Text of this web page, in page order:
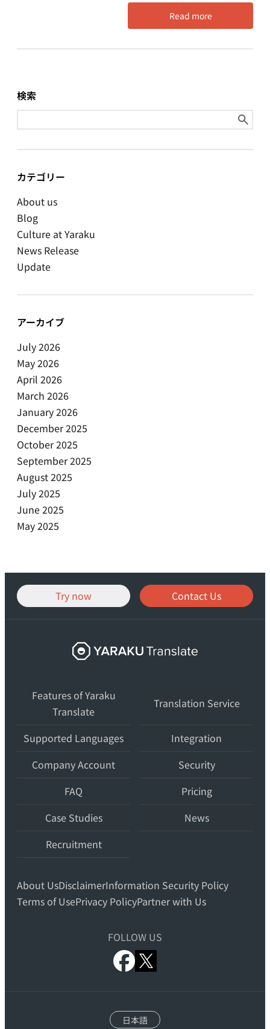
Read more
検索
for:
カテゴリー
About us
Blog
Culture at Yaraku
News Release
Update
アーカイブ
July 2026
May 2026
April 2026
March 2026
January 2026
December 2025
October 2025
September 2025
August 2025
July 2025
June 2025
May 2025
Try now Contact Us
Yaraku
Translate,
AI
translation
workspace
for
teams.
Features of Yaraku
Translate
Translation Service
Supported Languages
Integration
Company Account
Security
FAQ
Pricing
Case Studies
News
Recruitment
About UsDisclaimerInformation Security Policy
Terms of UsePrivacy PolicyPartner with Us
FOLLOW US
x.com
日本語